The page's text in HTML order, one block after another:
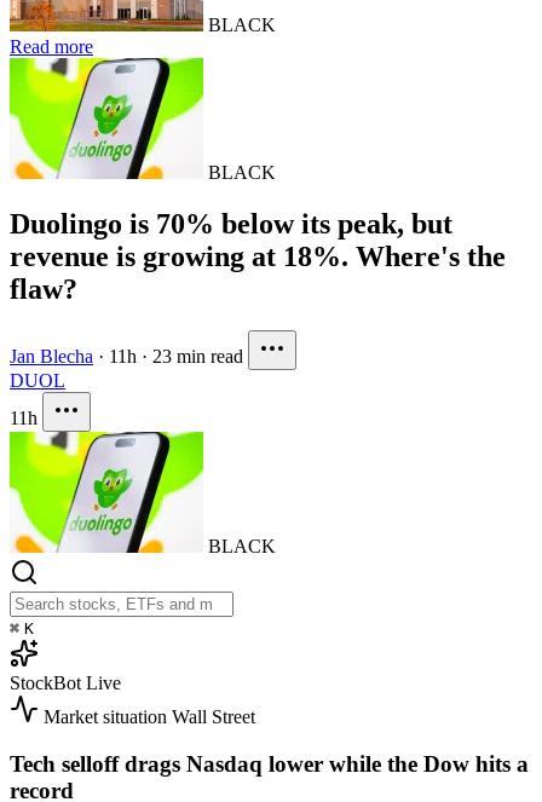
BLACK
Read more
BLACK
Duolingo is 70% below its peak, but
revenue is growing at 18%. Where's the
flaw?
Jan Blecha · 11h · 23 min read
DUOL
11h
BLACK
⌘ K
StockBot Live
Market situation Wall Street
Tech selloff drags Nasdaq lower while the Dow hits a
record